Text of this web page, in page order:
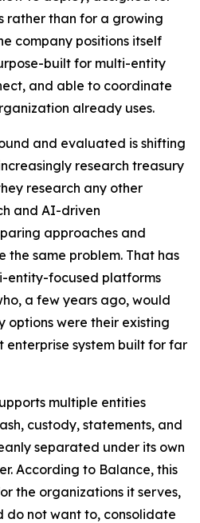
rather than for a growing
company positions itself
built for multi-entity
and able to coordinate
already uses.
and evaluated is shifting
research treasury
research any other
and AI-driven
approaches and
the same problem. That has
entity-focused platforms
a few years ago, would
options were their existing
enterprise system built for far
multiple entities
custody, statements, and
separated under its own
According to Balance, this
the organizations it serves,
do not want to, consolidate